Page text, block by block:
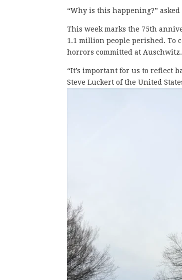
“Why is this happening?”
This week marks the 75th
1.1 million people perished. To
horrors committed at Auschwitz.
“It’s important for us to reflect
Steve Luckert of the United